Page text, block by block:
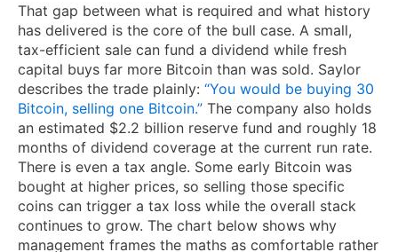
That gap between what is required and what history
has delivered is the core of the bull case. A small,
tax-efficient sale can fund a dividend while fresh
capital buys far more Bitcoin than was sold. Saylor
describes the trade plainly: “You would be buying 30
Bitcoin, selling one Bitcoin.” The company also holds
an estimated $2.2 billion reserve fund and roughly 18
months of dividend coverage at the current run rate.
There is even a tax angle. Some early Bitcoin was
bought at higher prices, so selling those specific
coins can trigger a tax loss while the overall stack
continues to grow. The chart below shows why
management frames the maths as comfortable rather